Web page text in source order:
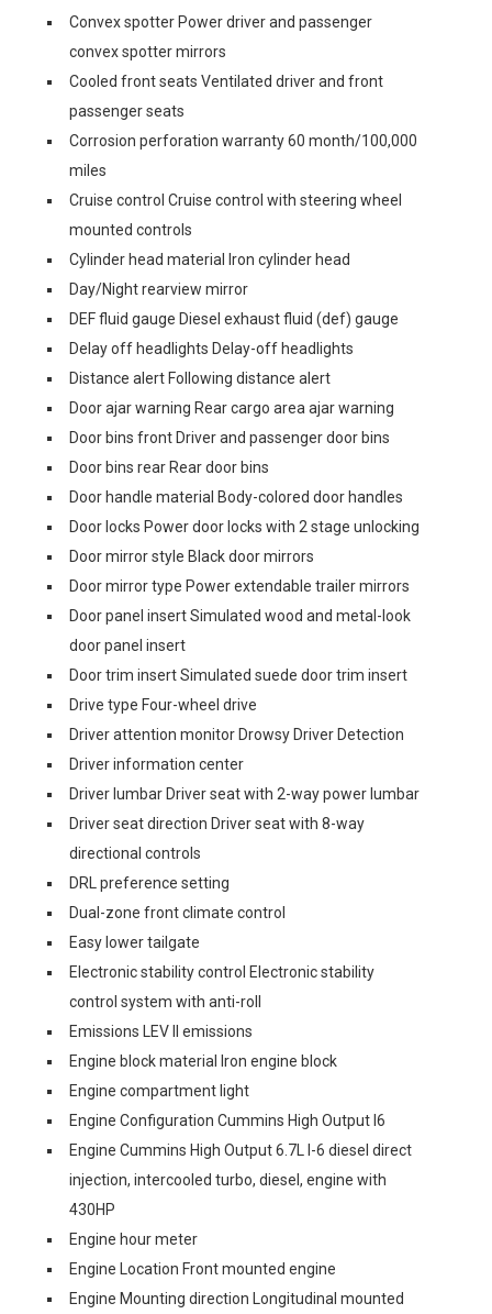
Convex spotter Power driver and passenger
convex spotter mirrors
Cooled front seats Ventilated driver and front
passenger seats
Corrosion perforation warranty 60 month/100,000
miles
Cruise control Cruise control with steering wheel
mounted controls
Cylinder head material Iron cylinder head
Day/Night rearview mirror
DEF fluid gauge Diesel exhaust fluid (def) gauge
Delay off headlights Delay-off headlights
Distance alert Following distance alert
Door ajar warning Rear cargo area ajar warning
Door bins front Driver and passenger door bins
Door bins rear Rear door bins
Door handle material Body-colored door handles
Door locks Power door locks with 2 stage unlocking
Door mirror style Black door mirrors
Door mirror type Power extendable trailer mirrors
Door panel insert Simulated wood and metal-look
door panel insert
Door trim insert Simulated suede door trim insert
Drive type Four-wheel drive
Driver attention monitor Drowsy Driver Detection
Driver information center
Driver lumbar Driver seat with 2-way power lumbar
Driver seat direction Driver seat with 8-way
directional controls
DRL preference setting
Dual-zone front climate control
Easy lower tailgate
Electronic stability control Electronic stability
control system with anti-roll
Emissions LEV II emissions
Engine block material Iron engine block
Engine compartment light
Engine Configuration Cummins High Output I6
Engine Cummins High Output 6.7L I-6 diesel direct
injection, intercooled turbo, diesel, engine with
430HP
Engine hour meter
Engine Location Front mounted engine
Engine Mounting direction Longitudinal mounted